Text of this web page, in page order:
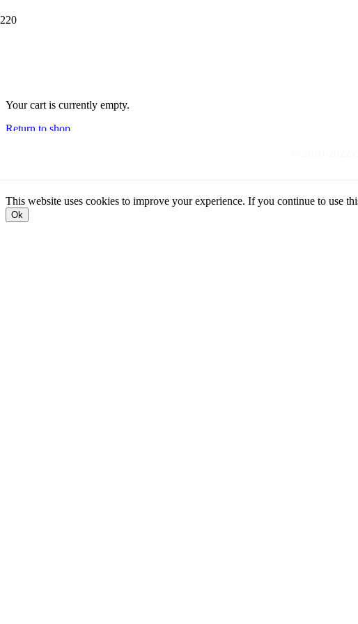
Your cart is currently empty.
Return to shop
This website uses cookies to improve your experience. If you continue to use
Ok